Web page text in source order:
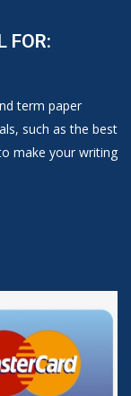
FOR:
term paper
such as the best
make your writing